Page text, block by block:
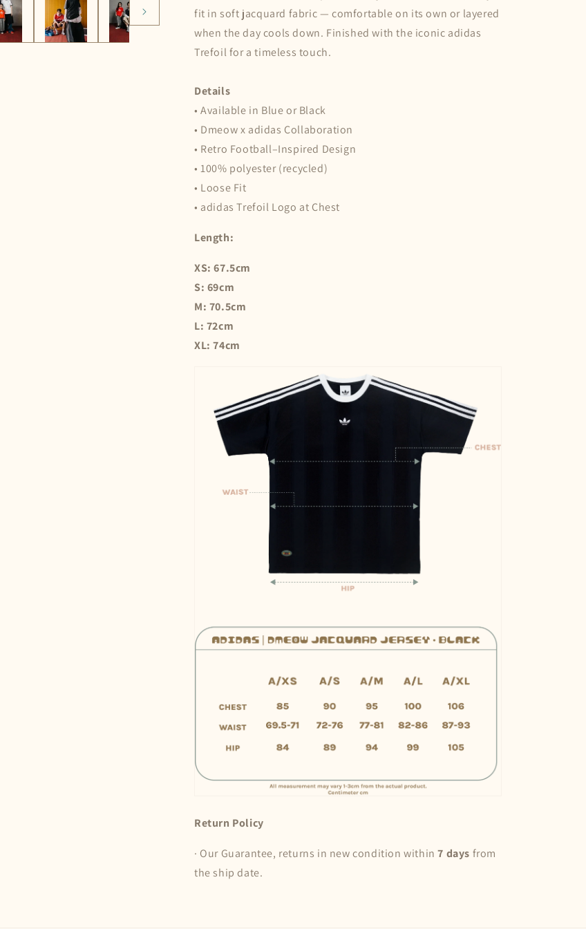
fit in soft jacquard fabric — comfortable on its own or layered
when the day cools down. Finished with the iconic adidas
Trefoil for a timeless touch.
Details
• Available in Blue or Black
• Dmeow x adidas Collaboration
• Retro Football–Inspired Design
• 100% polyester (recycled)
• Loose Fit
• adidas Trefoil Logo at Chest
Length:
XS: 67.5cm
S: 69cm
M: 70.5cm
L: 72cm
XL: 74cm
Return Policy
· Our Guarantee, returns in new condition within7 days from
the ship date.